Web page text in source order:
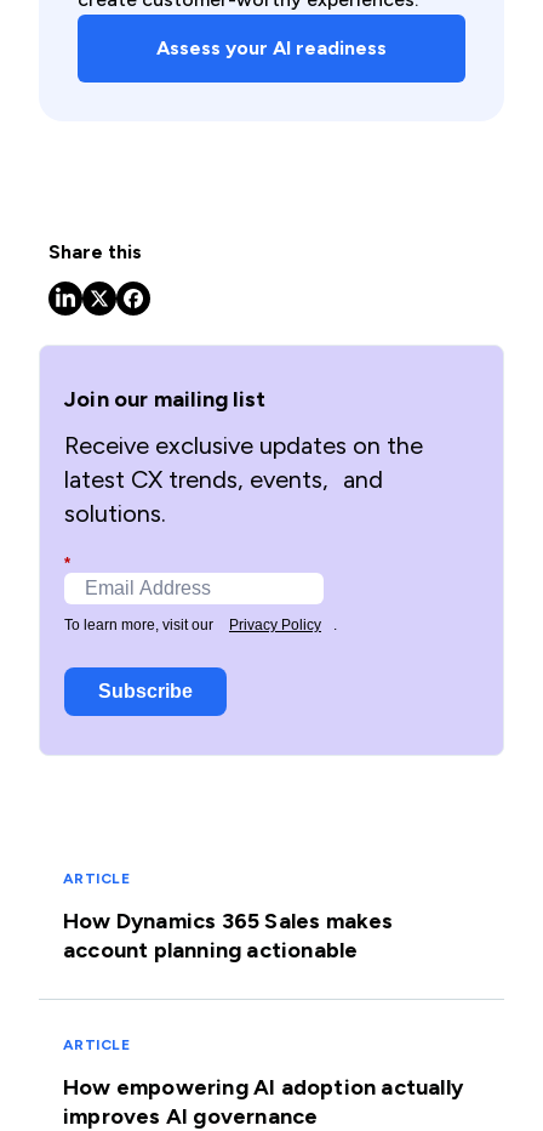
Assess your AI readiness
Share this
Join our mailing list
Receive exclusive updates on the
latest CX trends, events, and
solutions.
*
To learn more, visit our Privacy Policy .
Subscribe
ARTICLE
How Dynamics 365 Sales makes
account planning actionable
ARTICLE
How empowering AI adoption actually
improves AI governance